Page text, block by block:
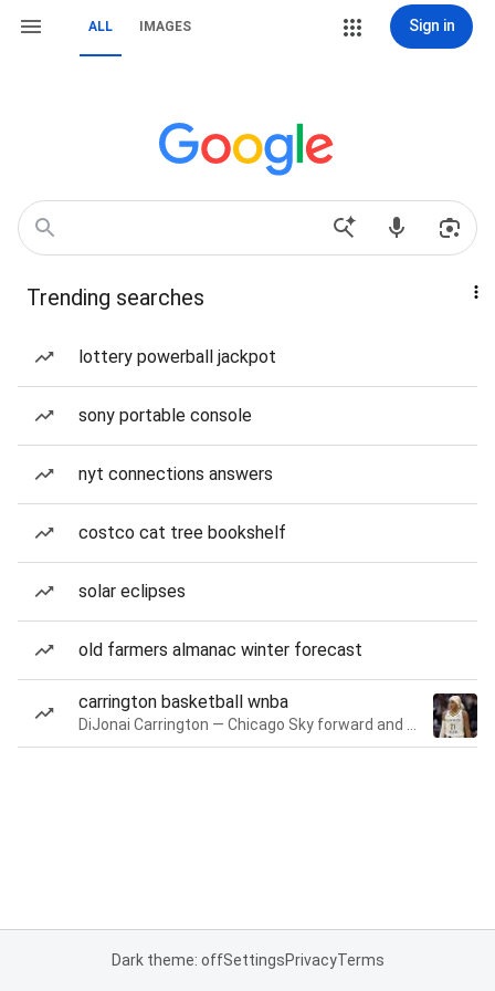
ALL IMAGES Sign in
Trending searches
lottery powerball jackpot
sony portable console
nyt connections answers
costco cat tree bookshelf
solar eclipses
old farmers almanac winter forecast
carrington basketball wnba
Dark theme: offSettingsPrivacyTerms